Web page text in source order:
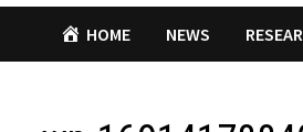
HOME NEWS